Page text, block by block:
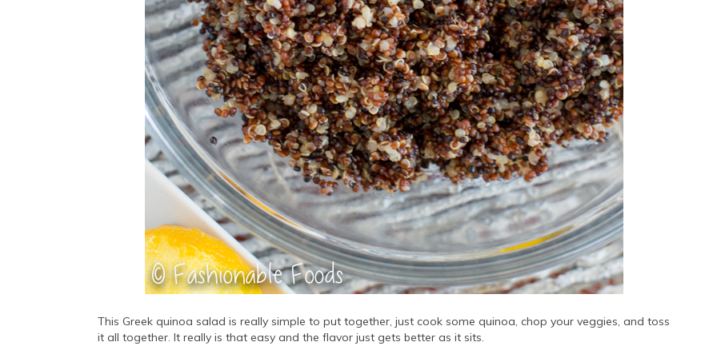
This Greek quinoa salad is really simple to put together, just cook some quinoa, chop your veggies, and toss
it all together. It really is that easy and the flavor just gets better as it sits.